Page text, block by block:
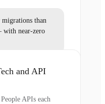
migrations than
near-zero
and API
APIs each